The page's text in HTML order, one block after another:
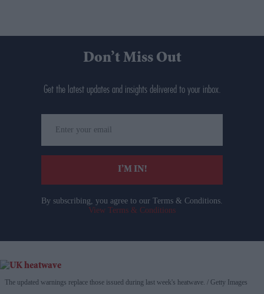
Don’t Miss Out
Get the latest updates and insights delivered to your inbox.
your
email
I’M IN!
By subscribing, you agree to our Terms & Conditions.
View Terms & Conditions
The updated warnings replace those issued during last week's heatwave. Getty Images